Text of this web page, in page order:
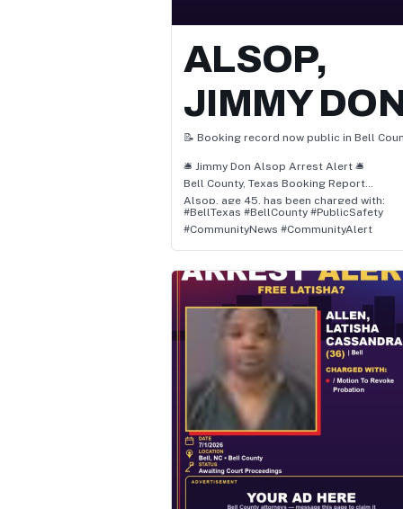
ALSOP,
JIMMY
📝 Booking record now public in Bell
🛎️ Jimmy Don Alsop Arrest Alert 🛎️
Bell County, Texas Booking Report
Alsop, age 45, has been charged with:
• Pc 38.03(A) / Resist Arrest Search Or
Transport
• Pc 22.01(A)(1) / Assault Causes Bodily
Family Member
📌 Status: Awaiting Court Proceedings
👮 Location: Bell, Texas
🗓️ Arrest Date: July 25, 2026 at 2:07 PM
Authorities report the arrest occurred in
Bell, Bell County, Texas, and involved
allegations of pc 38.03(a) / resist arrest
search or transport and pc 22.01(a)(1) /
assault causes bodily injury family
⚖️ All subjects are presumed innocent
proven guilty in a court of law.
📲 Follow for daily Bell County arrest &
booking updates.
#BellTexas #BellCounty #PublicSafety
#CommunityNews #CommunityAlert